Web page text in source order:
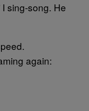
I sing-song. He
again: